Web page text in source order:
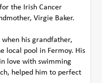
the Irish Cancer
Virgie Baker.
when his grandfather,
local pool in Fermoy. His
love with swimming
helped him to perfect